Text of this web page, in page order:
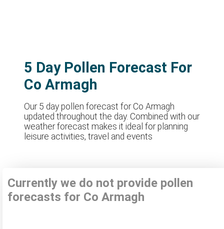
5 Day Pollen Forecast For
Co Armagh
Our 5 day pollen forecast for Co Armagh
updated throughout the day. Combined with our
weather forecast makes it ideal for planning
leisure activities, travel and events
Currently we do not provide pollen
forecasts for Co Armagh